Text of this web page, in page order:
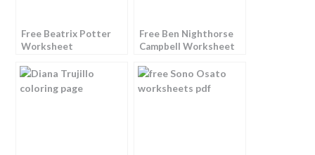
Free Beatrix Potter
Worksheet
Free Ben Nighthorse
Campbell Worksheet